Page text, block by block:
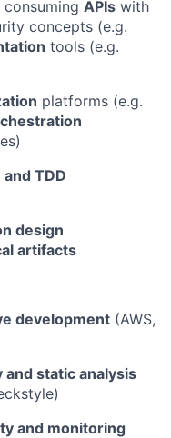
APIs with
concepts (e.g.
tools (e.g.
platforms (e.g.
TDD
design
artifacts
development (AWS,
and static analysis
and monitoring